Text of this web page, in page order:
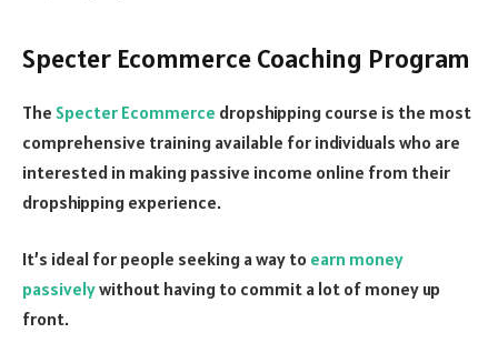
Specter Ecommerce Coaching Program
The Specter Ecommerce dropshipping course is the most
comprehensive training available for individuals who are
interested in making passive income online from their
dropshipping experience.
It’s ideal for people seeking a way to earn money
passivelywithout having to commit a lot of money up
front.